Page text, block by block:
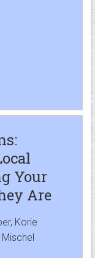
Your
Are
Korie